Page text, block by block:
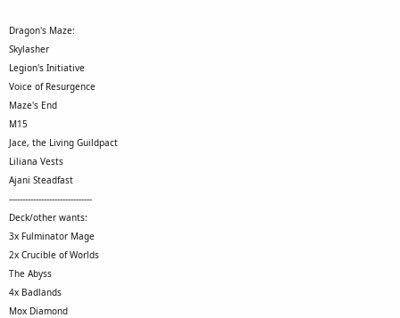
Dragon's Maze:
Skylasher
Legion's Initiative
Voice of Resurgence
Maze's End
M15
Jace, the Living Guildpact
Liliana Vests
Ajani Steadfast
-------------------------------
Deck/other wants:
3x Fulminator Mage
2x Crucible of Worlds
The Abyss
4x Badlands
Mox Diamond